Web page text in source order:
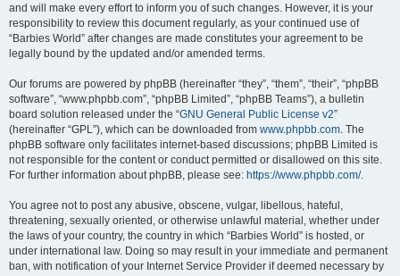
and will make every effort to inform you of such changes. However, it is your
responsibility to review this document regularly, as your continued use of
“Barbies World” after changes are made constitutes your agreement to be
legally bound by the updated and/or amended terms.
Our forums are powered by phpBB (hereinafter “they”, “them”, “their”, “phpBB
software”, “www.phpbb.com”, “phpBB Limited”, “phpBB Teams”), a bulletin
board solution released under the “GNU General Public License v2”
(hereinafter “GPL”), which can be downloaded from www.phpbb.com. The
phpBB software only facilitates internet-based discussions; phpBB Limited is
not responsible for the content or conduct permitted or disallowed on this site.
For further information about phpBB, please see: https://www.phpbb.com/.
You agree not to post any abusive, obscene, vulgar, libellous, hateful,
threatening, sexually oriented, or otherwise unlawful material, whether under
the laws of your country, the country in which “Barbies World” is hosted, or
under international law. Doing so may result in your immediate and permanent
ban, with notification of your Internet Service Provider if deemed necessary by